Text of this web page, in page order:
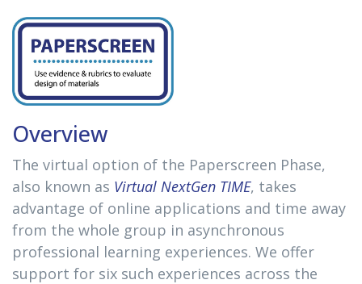
Overview
The virtual option of the Paperscreen Phase,
also known as Virtual NextGen TIME, takes
advantage of online applications and time away
from the whole group in asynchronous
professional learning experiences. We offer
support for six such experiences across the